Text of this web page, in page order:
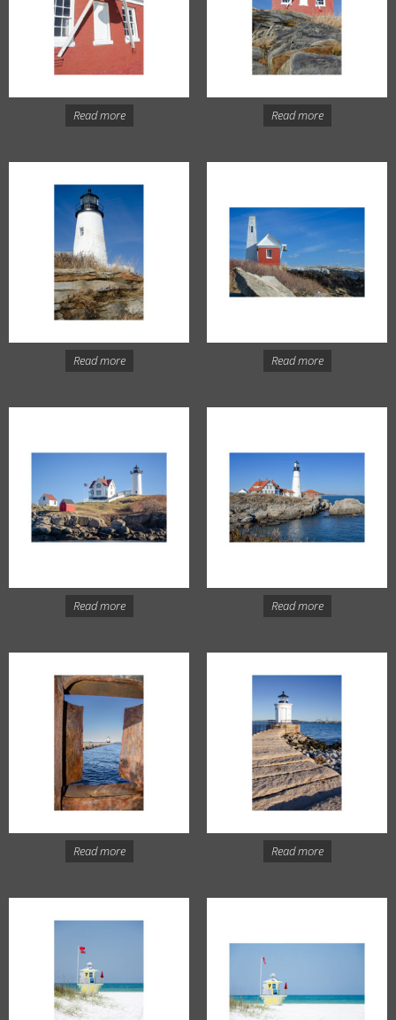
Read more Read more
Read more Read more
Read more Read more
Read more Read more